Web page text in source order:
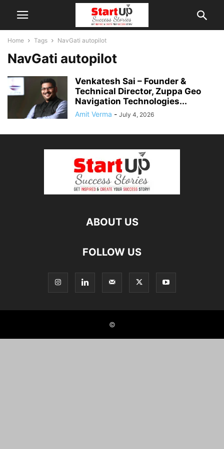
Home Tags NavGati autopilot
NavGati autopilot
Venkatesh Sai – Founder &
Technical Director, Zuppa Geo
Navigation Technologies...
Amit Verma - July 4, 2026
ABOUT US
FOLLOW US
©